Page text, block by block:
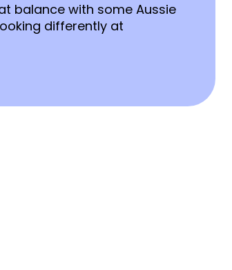
balance with some Aussie
differently at